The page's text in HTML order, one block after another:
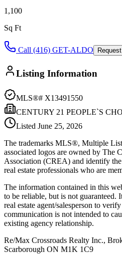
1,100
Sq Ft
Call (416) GET-ALDO
Listing Information
MLS®# X13491550
CENTURY 21 PEOPLE`S
Listed June 25, 2026
The trademarks MLS®, Multiple
associated logos are owned by The
Association (CREA) and identify
real estate professionals who are
The information contained in this
to be reliable, but is not guaranteed.
real estate agent/salesperson to
communication is not intended to
existing agency relationship.
Re/Max Crossroads Realty Inc.,
Scarborough ON M1K 1C9